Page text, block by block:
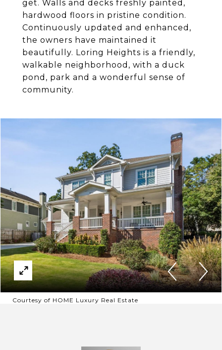
get. Walls and decks freshly painted,
hardwood floors in pristine condition.
Continuously updated and enhanced,
the owners have maintained it
beautifully. Loring Heights is a friendly,
walkable neighborhood, with a duck
pond, park and a wonderful sense of
community.
Courtesy of HOME Luxury Real Estate